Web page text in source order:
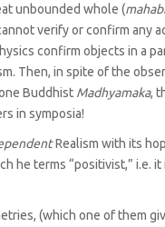
unbounded whole (
verify or confirm any
confirm objects in a
Then, in spite of the
Buddhist Madhyamaka,
in symposia!
Realism with its
he terms “positivist,” i.e.
(which one of them